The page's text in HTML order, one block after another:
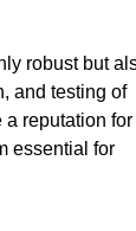
robust but
and testing of
a reputation for
essential for